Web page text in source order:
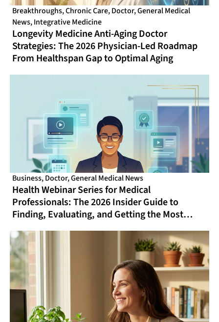
Breakthroughs,Chronic Care,Doctor,General Medical
News,Integrative Medicine
Longevity Medicine Anti-Aging Doctor
Strategies: The 2026 Physician-Led Roadmap
From Healthspan Gap to Optimal Aging
Business,Doctor,General Medical News
Health Webinar Series for Medical
Professionals: The 2026 Insider Guide to
Finding, Evaluating, and Getting the Most
Schedule